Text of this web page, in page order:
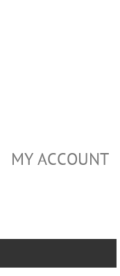
MY ACCOUNT